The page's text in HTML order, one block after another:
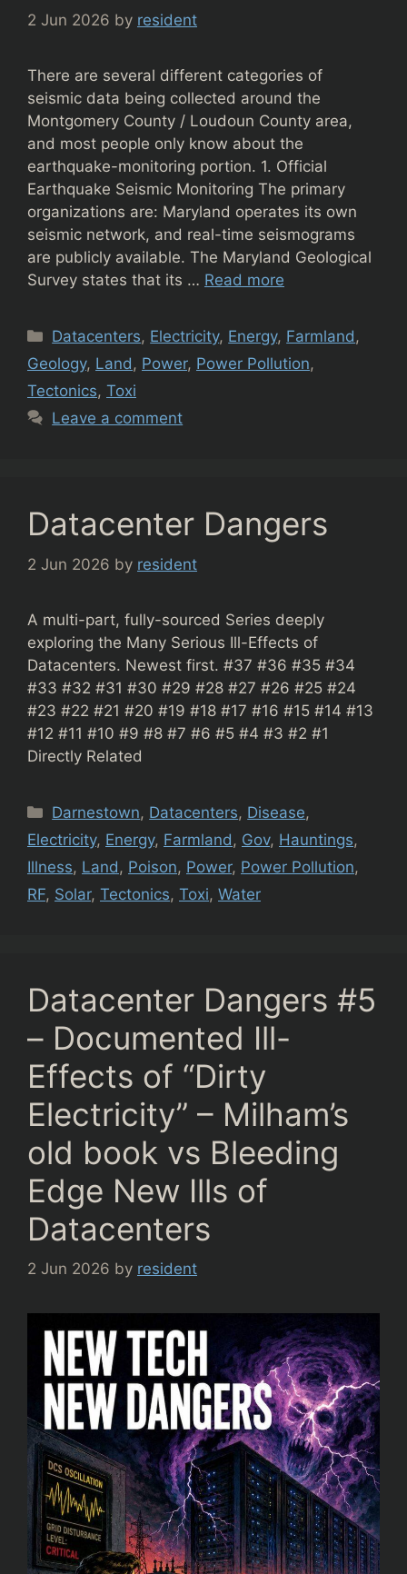
2 Jun 2026 by resident
There are several different categories of
seismic data being collected around the
Montgomery County / Loudoun County area,
and most people only know about the
earthquake-monitoring portion. 1. Official
Earthquake Seismic Monitoring The primary
organizations are: Maryland operates its own
seismic network, and real-time seismograms
are publicly available. The Maryland Geological
Survey states that its … Read more
Categories
Datacenters, Electricity, Energy, Farmland,
Geology, Land, Power, Power Pollution,
Tectonics, Toxi
Leave a comment
Datacenter Dangers
2 Jun 2026 by resident
A multi-part, fully-sourced Series deeply
exploring the Many Serious Ill-Effects of
Datacenters. Newest first. #37 #36 #35 #34
#33 #32 #31 #30 #29 #28 #27 #26 #25 #24
#23 #22 #21 #20 #19 #18 #17 #16 #15 #14 #13
#12 #11 #10 #9 #8 #7 #6 #5 #4 #3 #2 #1
Directly Related
Categories
Darnestown, Datacenters, Disease,
Electricity, Energy, Farmland , Gov, Hauntings,
Illness, Land , Poison, Power, Power Pollution,
RF, Solar, Tectonics, Toxi, Water
Datacenter Dangers #5
– Documented Ill-
Effects of “Dirty
Electricity” – Milham’s
old book vs Bleeding
Edge New Ills of
Datacenters
2 Jun 2026 by resident